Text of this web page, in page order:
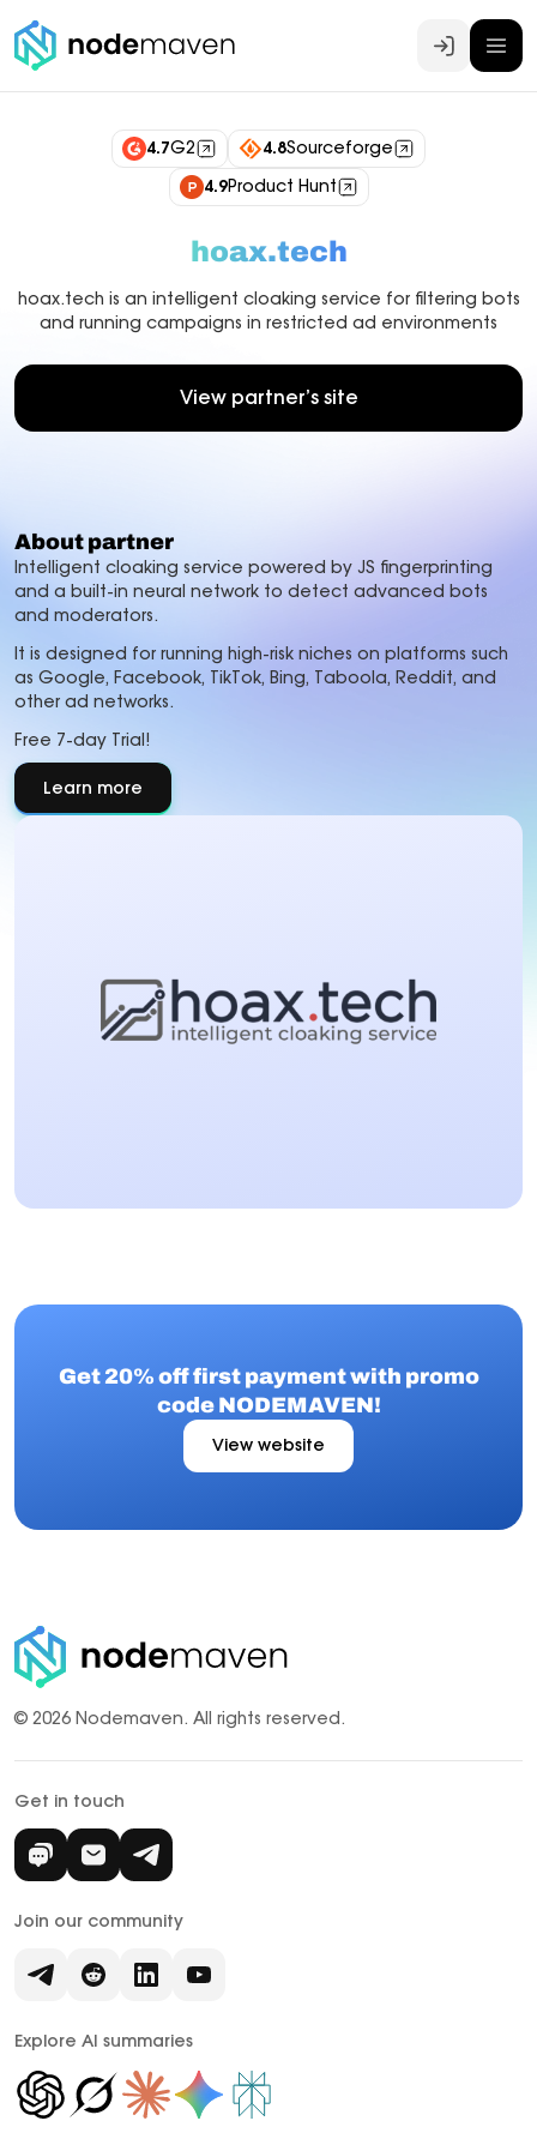
Log In
4.7G2 4.8Sourceforge
4.9Product Hunt
hoax.tech
hoax.tech is an intelligent cloaking service for filtering bots
and running campaigns in restricted ad environments
View partner’s site
About partner
Intelligent cloaking service powered by JS fingerprinting
and a built-in neural network to detect advanced bots
and moderators.
It is designed for running high-risk niches on platforms such
as Google, Facebook, TikTok, Bing, Taboola, Reddit, and
other ad networks.
Free 7-day Trial!
Learn more
about
About
Get 20% off first payment with promo
code NODEMAVEN!
View website
© 2026 Nodemaven. All rights reserved.
Get in touch
Join our community
Explore AI summaries